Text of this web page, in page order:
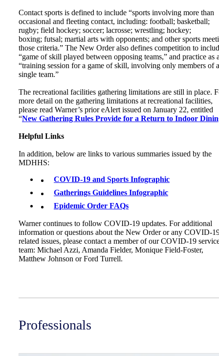
Contact sports is defined to include “sports involving more than
occasional and fleeting contact, including: football; basketball;
rugby; field hockey; soccer; lacrosse; wrestling; hockey;
boxing; futsal; martial arts with opponents; and other sports
those criteria.” The New Order also defines competition to
“game of skill played between opposing teams,” and practice as
“training session for a game of skill, involving only members of a
single team.”
The recreational facilities gathering limitations are still in place.
more detail on the gathering limitations at recreational facilities,
please read Warner’s prior eAlert issued on January 22, entitled
“New Gathering Rules Provide for a Return to Indoor
Helpful Links
In addition, below are links to various summaries issued by the
MDHHS:
COVID-19 and Sports Infographic
Gatherings Guidelines Infographic
Epidemic Order FAQs
Warner continues to follow COVID-19 updates. For additional
information or questions about the New Order or any COVID-
related issues, please contact a member of our COVID-19
team: Michael Azzi, Amanda Fielder, Monique Field-Foster,
Matthew Johnson or Ford Turrell.
Professionals